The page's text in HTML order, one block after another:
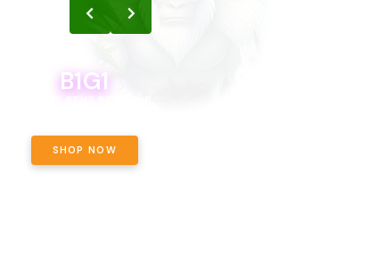
B1G1
SHOP NOW